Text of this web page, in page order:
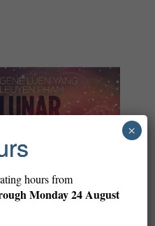
hours from
Monday 24 August
×